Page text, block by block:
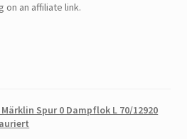
on an affiliate link.
Märklin Spur 0 Dampflok L 70/12920